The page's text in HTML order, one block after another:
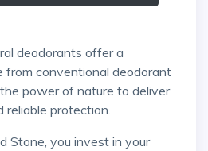
from conventional deodorant
power of nature to deliver
protection.